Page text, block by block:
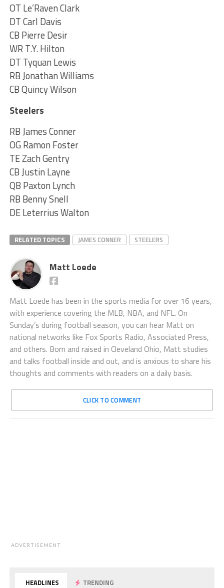
OT Le’Raven Clark
DT Carl Davis
CB Pierre Desir
WR T.Y. Hilton
DT Tyquan Lewis
RB Jonathan Williams
CB Quincy Wilson
Steelers
RB James Conner
OG Ramon Foster
TE Zach Gentry
CB Justin Layne
QB Paxton Lynch
RB Benny Snell
DE Leterrius Walton
RELATED TOPICS JAMES CONNER STEELERS
Matt Loede
Matt Loede has been in the sports media for over 16 years,
with experience covering the MLB, NBA, and NFL. On
Sunday’s during football season, you can hear Matt on
national networks like Fox Sports Radio, Associated Press,
and others. Born and raised in Cleveland Ohio, Matt studies
and talks football inside and out, and is anxious to share his
thoughts and comments with readers on a daily basis.
CLICK TO COMMENT
ADVERTISEMENT
HEADLINES TRENDING